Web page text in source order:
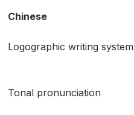
Chinese
Logographic writing system
Tonal pronunciation